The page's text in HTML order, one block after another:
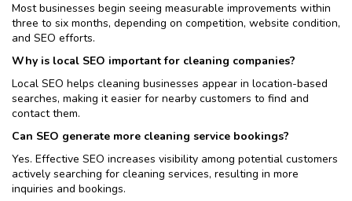
Most businesses begin seeing measurable improvements within
three to six months, depending on competition, website condition,
and SEO efforts.
Why is local SEO important for cleaning companies?
Local SEO helps cleaning businesses appear in location-based
searches, making it easier for nearby customers to find and
contact them.
Can SEO generate more cleaning service bookings?
Yes. Effective SEO increases visibility among potential customers
actively searching for cleaning services, resulting in more
inquiries and bookings.